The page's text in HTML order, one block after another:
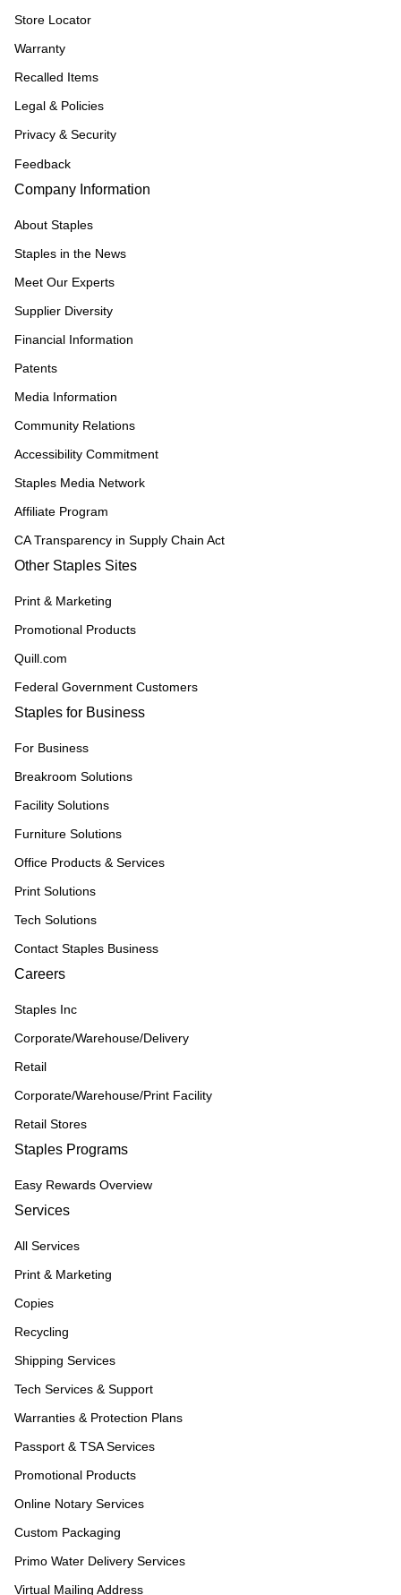
Store Locator
Warranty
Recalled Items
Legal & Policies
Privacy & Security
Feedback
Company Information
About Staples
Staples in the News
Meet Our Experts
Supplier Diversity
Financial Information
Patents
Media Information
Community Relations
Accessibility Commitment
Staples Media Network
Affiliate Program
CA Transparency in Supply Chain Act
Other Staples Sites
Print & Marketing
Promotional Products
Quill.com
Federal Government Customers
Staples for Business
For Business
Breakroom Solutions
Facility Solutions
Furniture Solutions
Office Products & Services
Print Solutions
Tech Solutions
Contact Staples Business
Careers
Staples Inc
Corporate/Warehouse/Delivery
Retail
Corporate/Warehouse/Print Facility
Retail Stores
Staples Programs
Easy Rewards Overview
Services
All Services
Print & Marketing
Copies
Recycling
Shipping Services
Tech Services & Support
Warranties & Protection Plans
Passport & TSA Services
Promotional Products
Online Notary Services
Custom Packaging
Primo Water Delivery Services
Virtual Mailing Address